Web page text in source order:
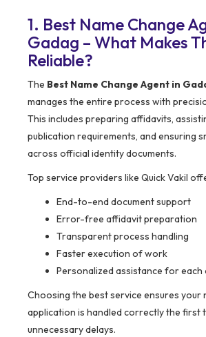
1. Best Name Change
Gadag – What Makes
Reliable?
The Best Name Change Agent in
manages the entire process with
This includes preparing affidavits,
publication requirements, and ensuring
across official identity documents.
Top service providers like Quick Vakil
End-to-end document support
Error-free affidavit preparation
Transparent process handling
Faster execution of work
Personalized assistance for each
Choosing the best service ensures your
application is handled correctly the first
unnecessary delays.